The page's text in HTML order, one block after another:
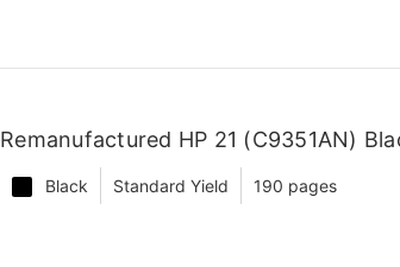
Remanufactured HP 21 (C9351AN)
Black Standard Yield 190 pages